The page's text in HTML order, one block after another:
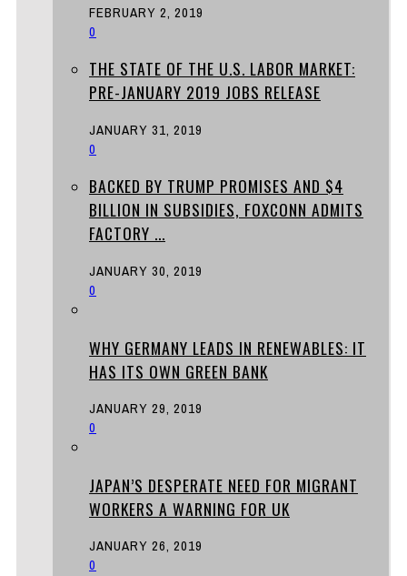
FEBRUARY 2, 2019
0
THE STATE OF THE U.S. LABOR MARKET:
PRE-JANUARY 2019 JOBS RELEASE
JANUARY 31, 2019
0
BACKED BY TRUMP PROMISES AND $4
BILLION IN SUBSIDIES, FOXCONN ADMITS
FACTORY ...
JANUARY 30, 2019
0
WHY GERMANY LEADS IN RENEWABLES: IT
HAS ITS OWN GREEN BANK
JANUARY 29, 2019
0
JAPAN’S DESPERATE NEED FOR MIGRANT
WORKERS A WARNING FOR UK
JANUARY 26, 2019
0